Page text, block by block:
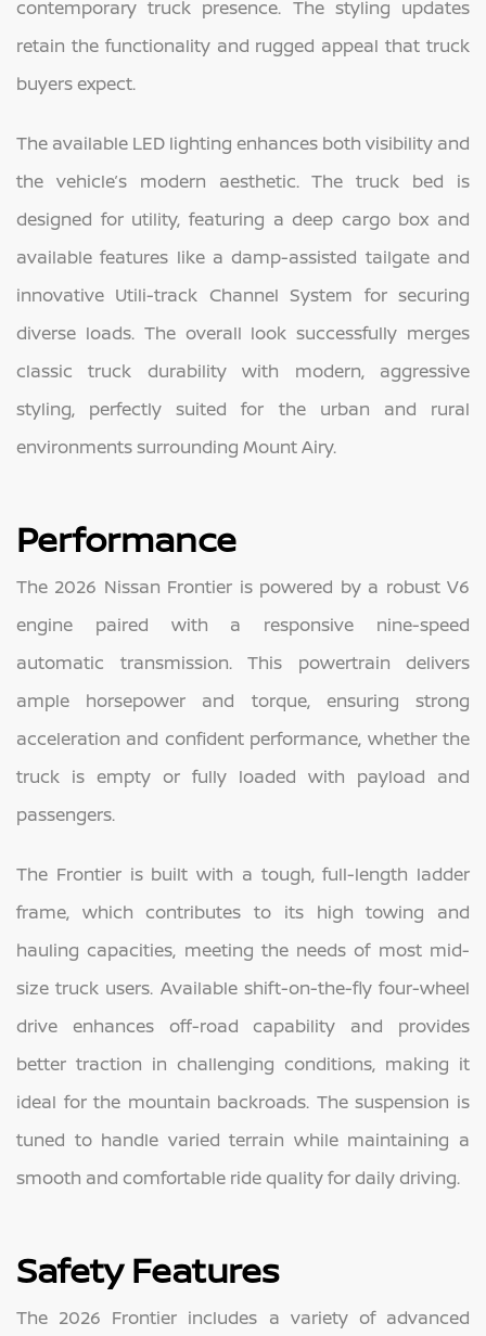
contemporary truck presence. The styling updates
retain the functionality and rugged appeal that truck
buyers expect.
The available LED lighting enhances both visibility and
the vehicle’s modern aesthetic. The truck bed is
designed for utility, featuring a deep cargo box and
available features like a damp-assisted tailgate and
innovative Utili-track Channel System for securing
diverse loads. The overall look successfully merges
classic truck durability with modern, aggressive
styling, perfectly suited for the urban and rural
environments surrounding Mount Airy.
Performance
The 2026 Nissan Frontier is powered by a robust V6
engine paired with a responsive nine-speed
automatic transmission. This powertrain delivers
ample horsepower and torque, ensuring strong
acceleration and confident performance, whether the
truck is empty or fully loaded with payload and
passengers.
The Frontier is built with a tough, full-length ladder
frame, which contributes to its high towing and
hauling capacities, meeting the needs of most mid-
size truck users. Available shift-on-the-fly four-wheel
drive enhances off-road capability and provides
better traction in challenging conditions, making it
ideal for the mountain backroads. The suspension is
tuned to handle varied terrain while maintaining a
smooth and comfortable ride quality for daily driving.
Safety Features
The 2026 Frontier includes a variety of advanced